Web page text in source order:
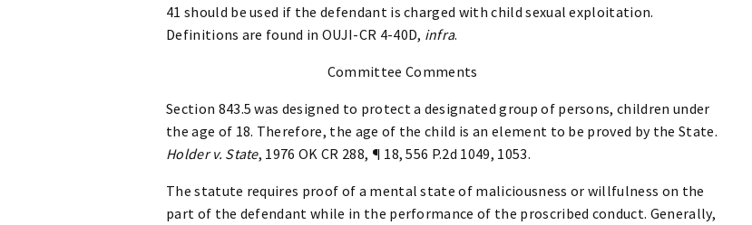
41 should be used if the defendant is charged with child sexual exploitation.
Definitions are found in OUJI-CR 4-40D, infra.
Committee Comments
Section 843.5 was designed to protect a designated group of persons, children under
the age of 18. Therefore, the age of the child is an element to be proved by the State.
Holder v. State, 1976 OK CR 288, ¶ 18, 556 P.2d 1049, 1053.
The statute requires proof of a mental state of maliciousness or willfulness on the
part of the defendant while in the performance of the proscribed conduct. Generally,